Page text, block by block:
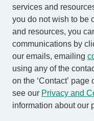
services and
you do not wish to be
and resources, you
communications by
our emails, emailing
using any of the
on the ‘Contact’
see our Privacy and
information about our